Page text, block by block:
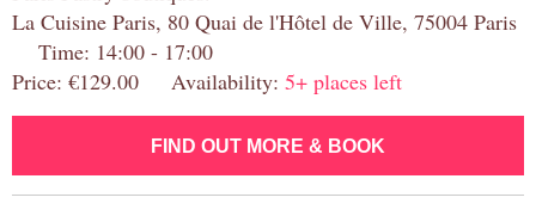
La Cuisine Paris, 80 Quai de l'Hôtel de Ville, 75004 Paris
Time: 14:00 - 17:00
Price: €129.00 Availability: 5+ places left
FIND OUT MORE & BOOK